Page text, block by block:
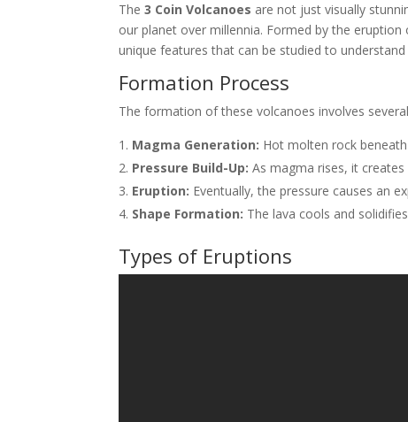
The3 Coin Volcanoes are not just visually
our planet over millennia. Formed by the
unique features that can be studied to
Formation Process
The formation of these volcanoes involves
Magma Generation: Hot molten rock
Pressure Build-Up: As magma rises, it creates
Eruption: Eventually, the pressure causes an
Shape Formation: The lava cools and
Types of Eruptions